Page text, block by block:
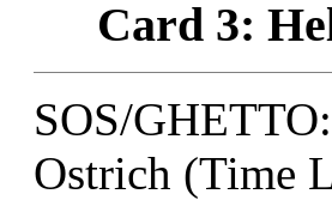
Card 3:
SOS/
Ostrich (Time